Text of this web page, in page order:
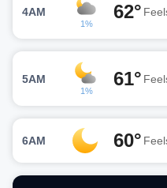
4AM
1%
62°
5AM
1%
61°
6AM 60°